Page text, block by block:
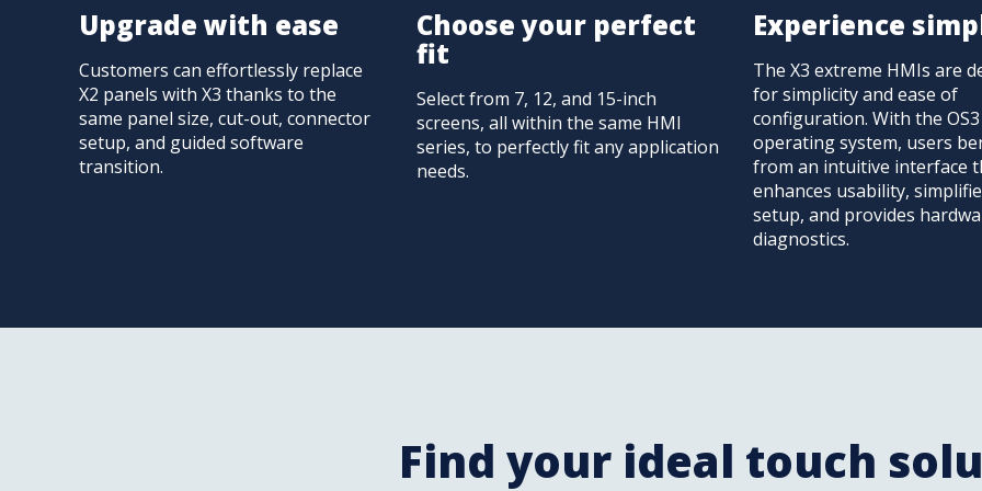
Upgrade with ease
Customers can effortlessly replace
X2 panels with X3 thanks to the
same panel size, cut-out, connector
setup, and guided software
transition.
Choose your perfect
fit
Select from 7, 12, and 15-inch
screens, all within the same HMI
series, to perfectly fit any application
needs.
Experience
The X3 extreme HMIs are
for simplicity and ease of
configuration. With the OS3
operating system, users
from an intuitive interface
enhances usability,
setup, and provides
diagnostics.
Find your ideal touch